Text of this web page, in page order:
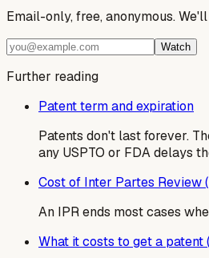
Email-only, free, anonymous.
Watch
Further reading
Patent term and expiration
Patents don't last forever.
any USPTO or FDA delays
Cost of Inter Partes Review
An IPR ends most cases
What it costs to get a patent